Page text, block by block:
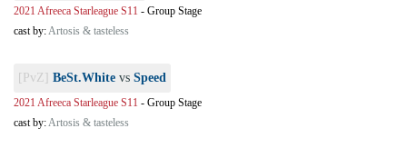
2021 Afreeca Starleague S11 - Group Stage
cast by:Artosis & tasteless
[PvZ] BeSt.White vs Speed
2021 Afreeca Starleague S11 - Group Stage
cast by:Artosis & tasteless